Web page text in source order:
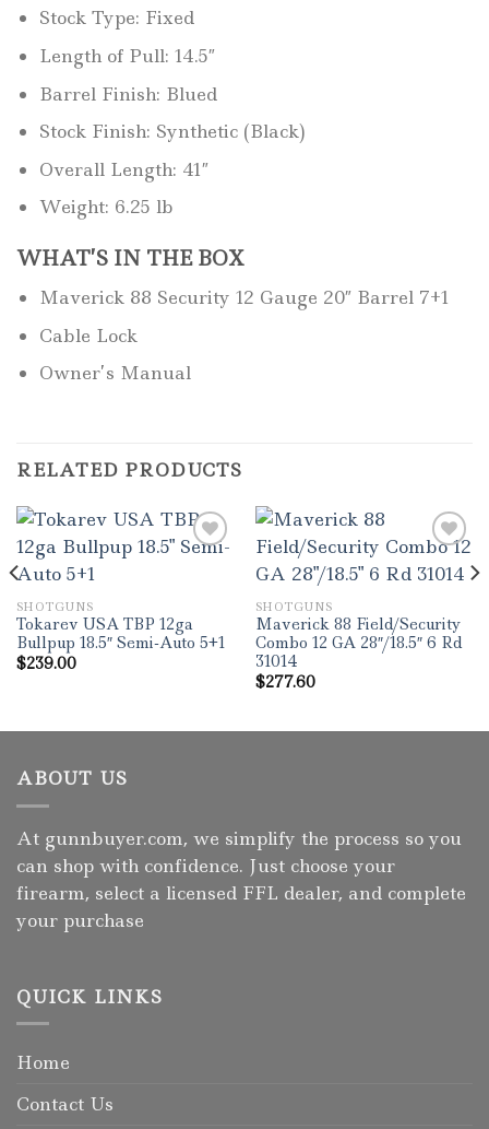
Stock Type: Fixed
Length of Pull: 14.5″
Barrel Finish: Blued
Stock Finish: Synthetic (Black)
Overall Length: 41″
Weight: 6.25 lb
WHAT’S IN THE BOX
Maverick 88 Security 12 Gauge 20″ Barrel 7+1
Cable Lock
Owner’s Manual
RELATED PRODUCTS
SHOTGUNS
Tokarev USA TBP 12ga
Bullpup 18.5″ Semi-Auto 5+1
$239.00
SHOTGUNS
Maverick 88 Field/Security
Combo 12 GA 28″/18.5″ 6 Rd
31014
$277.60
ABOUT US
At gunnbuyer.com, we simplify the process so you
can shop with confidence. Just choose your
firearm, select a licensed FFL dealer, and complete
your purchase
QUICK LINKS
Home
Contact Us